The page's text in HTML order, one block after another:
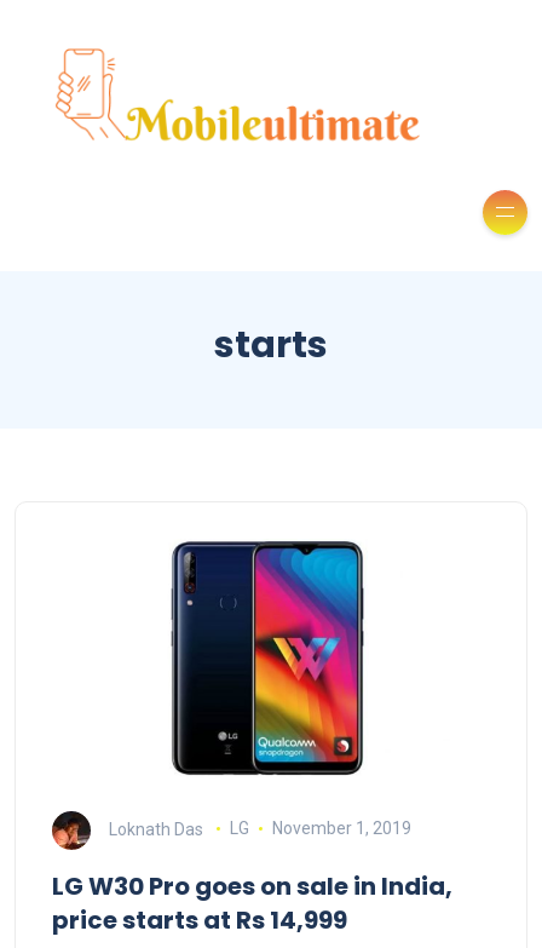
starts
Loknath Das LG November 1, 2019
LG W30 Pro goes on sale in India,
price starts at Rs 14,999